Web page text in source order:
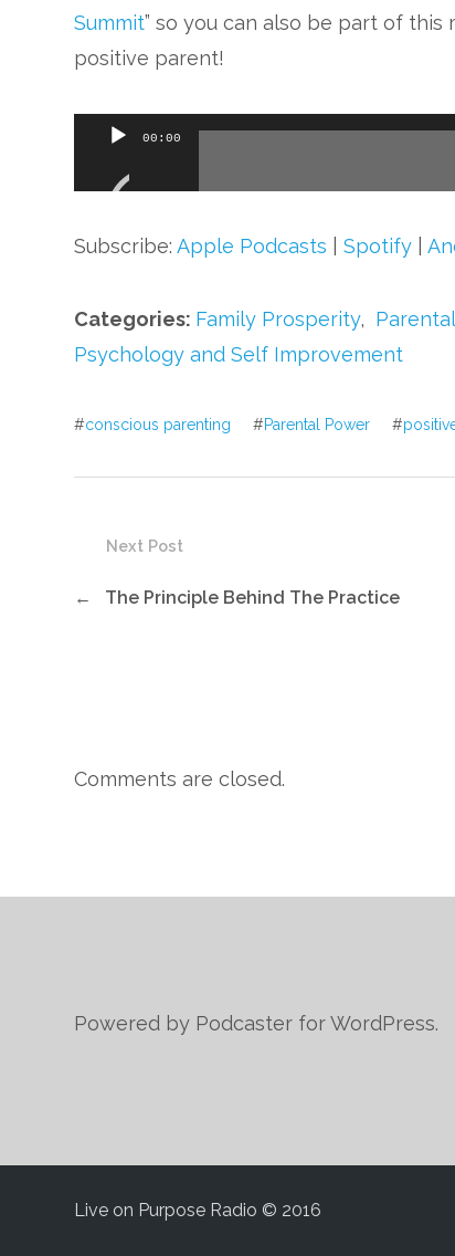
Summit” so you can also be part of
positive parent!
Audio
00:00
Subscribe:Apple Podcasts |Spotify |
Categories: Family Prosperity,
Psychology and Self Improvement
#conscious parenting #Parental Power #
Next Post
← The Principle Behind The Practice
Comments are closed.
Powered by Podcaster for WordPress.
Live on Purpose Radio © 2016